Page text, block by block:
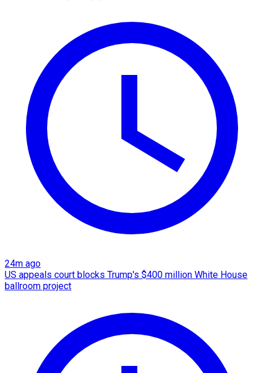
24m ago
US appeals court blocks Trump's $400 million White House
ballroom project